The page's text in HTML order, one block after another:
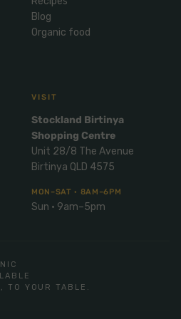
Blog
Organic food
VISIT
Stockland Birtinya
Shopping Centre
Unit 28/8 The Avenue
Birtinya QLD 4575
MON–SAT · 8AM–6PM
Sun · 9am–5pm
TO YOUR TABLE.